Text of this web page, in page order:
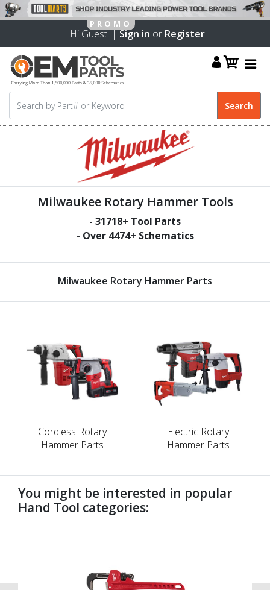
Hi Guest! |Sign in or Register
Milwaukee Rotary Hammer Tools
- 31718+ Tool Parts
- Over 4474+ Schematics
Milwaukee Rotary Hammer Parts
Cordless Rotary
Hammer Parts
Electric Rotary
Hammer Parts
You might be interested in popular
Hand Tool categories: